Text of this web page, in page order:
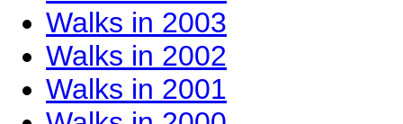
Walks in 2003
Walks in 2002
Walks in 2001